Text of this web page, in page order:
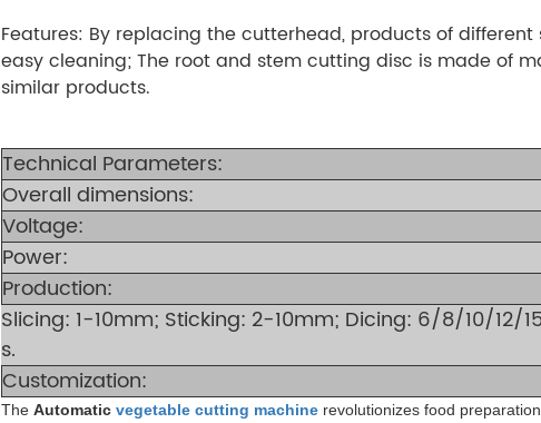
Features: By replacing the cutterhead, products of
easy cleaning; The root and stem cutting disc is made of
similar products.
Technical Parameters:
Overall dimensions:
Voltage:
Power:
Production:
Slicing: 1-10mm; Sticking: 2-10mm; Dicing: 6/8/10/
s.
Customization:
The Automatic vegetable cutting machinerevolutionizes food